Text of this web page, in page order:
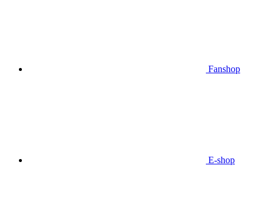
Fanshop
E-shop